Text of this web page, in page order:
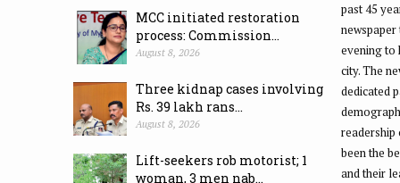
MCC initiated restoration
process: Commission...
August 8, 2026
Three kidnap cases involving
Rs. 39 lakh rans...
August 8, 2026
Lift-seekers rob motorist; 1
woman, 3 men nab...
past 45
evening to
city. The
dedicated
readership
been the
and their